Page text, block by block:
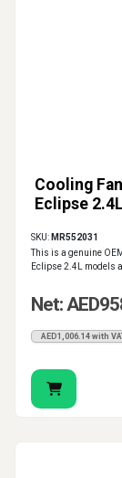
Cooling
Eclipse 2.4L
SKU: MR552031
This is a genuine
Eclipse 2.4L models
Net:
AED1,006.14 with